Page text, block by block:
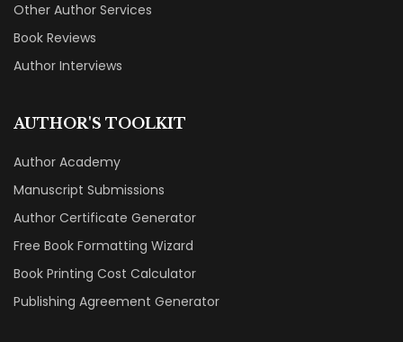
Other Author Services
Book Reviews
Author Interviews
AUTHOR'S TOOLKIT
Author Academy
Manuscript Submissions
Author Certificate Generator
Free Book Formatting Wizard
Book Printing Cost Calculator
Publishing Agreement Generator